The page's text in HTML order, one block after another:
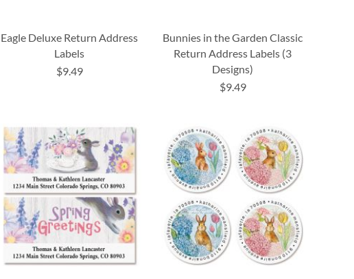
Eagle Deluxe Return Address
Labels
$9.49
Bunnies in the Garden Classic
Return Address Labels (3
Designs)
$9.49